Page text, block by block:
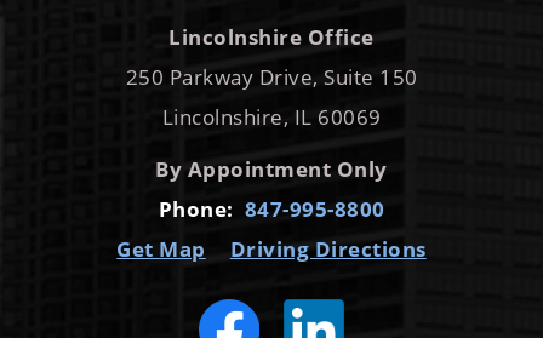
Lincolnshire Office
250 Parkway Drive, Suite 150
Lincolnshire, IL 60069
By Appointment Only
Phone: 847-995-8800
Get Map
Driving Directions